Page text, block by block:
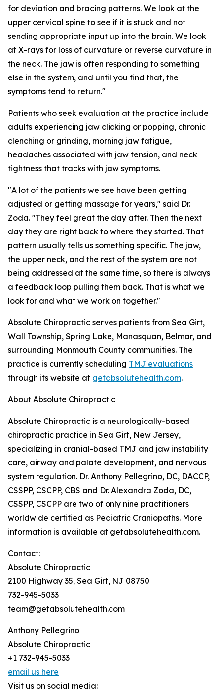
for deviation and bracing patterns. We look at the
upper cervical spine to see if it is stuck and not
sending appropriate input up into the brain. We look
at X-rays for loss of curvature or reverse curvature in
the neck. The jaw is often responding to something
else in the system, and until you find that, the
symptoms tend to return."
Patients who seek evaluation at the practice include
adults experiencing jaw clicking or popping, chronic
clenching or grinding, morning jaw fatigue,
headaches associated with jaw tension, and neck
tightness that tracks with jaw symptoms.
"A lot of the patients we see have been getting
adjusted or getting massage for years," said Dr.
Zoda. "They feel great the day after. Then the next
day they are right back to where they started. That
pattern usually tells us something specific. The jaw,
the upper neck, and the rest of the system are not
being addressed at the same time, so there is always
a feedback loop pulling them back. That is what we
look for and what we work on together."
Absolute Chiropractic serves patients from Sea Girt,
Wall Township, Spring Lake, Manasquan, Belmar, and
surrounding Monmouth County communities. The
practice is currently scheduling TMJ evaluations
through its website at getabsolutehealth.com.
About Absolute Chiropractic
Absolute Chiropractic is a neurologically-based
chiropractic practice in Sea Girt, New Jersey,
specializing in cranial-based TMJ and jaw instability
care, airway and palate development, and nervous
system regulation. Dr. Anthony Pellegrino, DC, DACCP,
CSSPP, CSCPP, CBS and Dr. Alexandra Zoda, DC,
CSSPP, CSCPP are two of only nine practitioners
worldwide certified as Pediatric Craniopaths. More
information is available at getabsolutehealth.com.
Contact:
Absolute Chiropractic
2100 Highway 35, Sea Girt, NJ 08750
732-945-5033
team@getabsolutehealth.com
Anthony Pellegrino
Absolute Chiropractic
+1 732-945-5033
email us here
Visit us on social media: